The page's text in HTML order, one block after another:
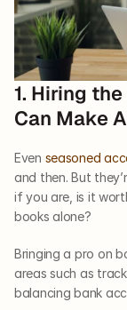
1. Hiring
Can Make
Even seasoned
and then. But
if you are, is it
books alone?
Bringing a pro on
areas such as
balancing bank